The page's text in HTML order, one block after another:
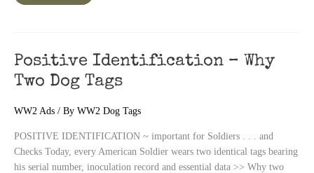
Positive Identification – Why
Two Dog Tags
WW2 Ads / By WW2 Dog Tags
POSITIVE IDENTIFICATION ~ important for Soldiers . . . and
Checks Today, every American Soldier wears two identical tags bearing
his serial number, inoculation record and essential data >> Why two